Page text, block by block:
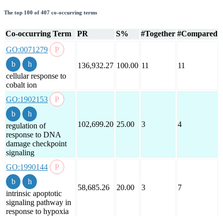
The top 100 of 407 co-occurring terms
Co-occurring Term PR S% #Together #Compared
GO:0071279
cellular response to
cobalt ion
136,932.27 100.00 11 11
GO:1902153
regulation of
response to DNA
damage checkpoint
signaling
102,699.20 25.00 3 4
GO:1990144
intrinsic apoptotic
signaling pathway in
response to hypoxia
58,685.26 20.00 3 7